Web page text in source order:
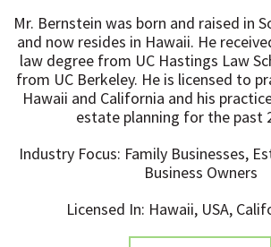
Mr. Bernstein was born and raised in
and now resides in Hawaii. He
law degree from UC Hastings Law
from UC Berkeley. He is licensed to
Hawaii and California and his
estate planning for the past
Industry Focus: Family Businesses,
Business Owners
Licensed In: Hawaii, USA,